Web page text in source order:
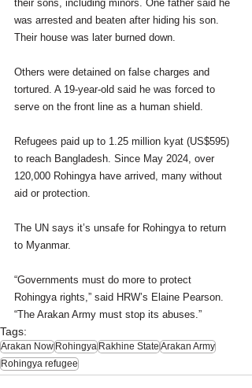
their sons, including minors. One father said he
was arrested and beaten after hiding his son.
Their house was later burned down.
Others were detained on false charges and
tortured. A 19-year-old said he was forced to
serve on the front line as a human shield.
Refugees paid up to 1.25 million kyat (US$595)
to reach Bangladesh. Since May 2024, over
120,000 Rohingya have arrived, many without
aid or protection.
The UN says it’s unsafe for Rohingya to return
to Myanmar.
“Governments must do more to protect
Rohingya rights,” said HRW’s Elaine Pearson.
“The Arakan Army must stop its abuses.”
Tags:
Arakan Now Rohingya Rakhine State Arakan Army
Rohingya refugee